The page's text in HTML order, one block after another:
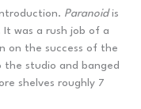
Paranoidis
was a rush job of a
on the success of the
the studio and banged
shelves roughly 7